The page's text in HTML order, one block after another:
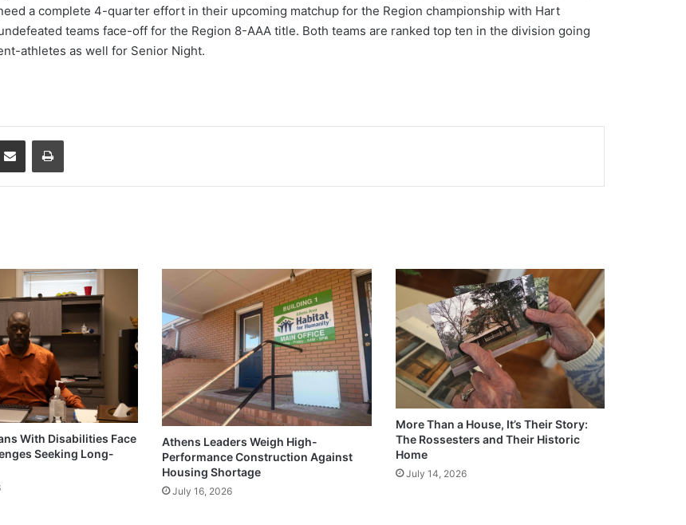
a complete 4-quarter effort in their upcoming matchup for the Region championship with Hart
teams face-off for the Region 8-AAA title. Both teams are ranked top ten in the division going
athletes as well for Senior Night.
Share via Email Print
With Disabilities Face
Seeking Long-
Athens Leaders Weigh High-
Performance Construction Against
Housing Shortage
July 16, 2026
More Than a House, It’s Their Story:
The Rossesters and Their Historic
Home
July 14, 2026